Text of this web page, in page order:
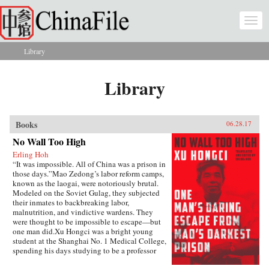
Skip to main content
You are here
Library
Library
Books 06.28.17
No Wall Too High
Erling Hoh
“It was impossible. All of China was a prison in
those days.”Mao Zedong’s labor reform camps,
known as the laogai, were notoriously brutal.
Modeled on the Soviet Gulag, they subjected
their inmates to backbreaking labor,
malnutrition, and vindictive wardens. They
were thought to be impossible to escape—but
one man did.Xu Hongci was a bright young
student at the Shanghai No. 1 Medical College,
spending his days studying to be a professor